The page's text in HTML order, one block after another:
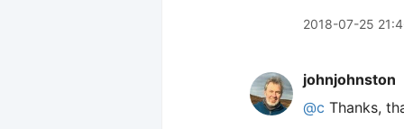
2018-07-25
johnjohnston
@c Thanks,